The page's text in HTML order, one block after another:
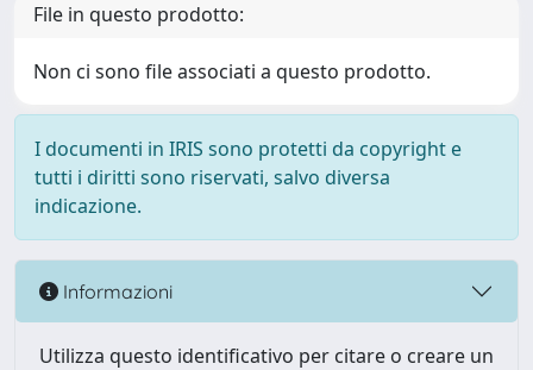
File in questo prodotto:
Non ci sono file associati a questo prodotto.
I documenti in IRIS sono protetti da copyright e
tutti i diritti sono riservati, salvo diversa
indicazione.
Informazioni
Utilizza questo identificativo per citare o creare un